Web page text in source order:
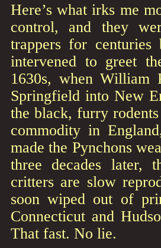
Here’s what irks me
control, and they
trappers for
intervened to greet
1630s, when William
Springfield into New
the black, furry
commodity in
made the Pynchons
three decades later,
critters are slow
soon wiped out of
Connecticut and
That fast. No lie.